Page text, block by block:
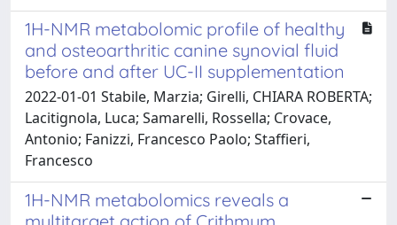
1H-NMR metabolomic profile of healthy
and osteoarthritic canine synovial fluid
before and after UC-II supplementation
2022-01-01 Stabile, Marzia; Girelli, CHIARA ROBERTA;
Lacitignola, Luca; Samarelli, Rossella; Crovace,
Antonio; Fanizzi, Francesco Paolo; Staffieri,
Francesco
1H-NMR metabolomics reveals a